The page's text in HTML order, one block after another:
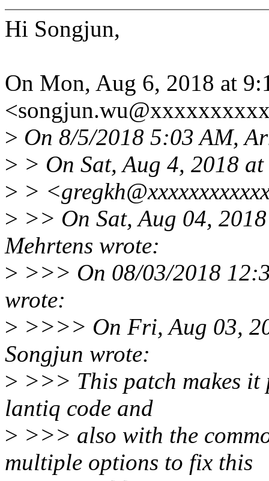
Hi Songjun,
On Mon, Aug 6, 2018 at
> On 8/5/2018 5:03 AM,
> > On Sat, Aug 4, 2018
> >
> >> On Sat, Aug 04,
Mehrtens wrote:
> >>> On 08/03/2018
wrote:
> >>>> On Fri, Aug 03,
Songjun wrote:
> >>> This patch makes it
lantiq code and
> >>> also with the
multiple options to fix this